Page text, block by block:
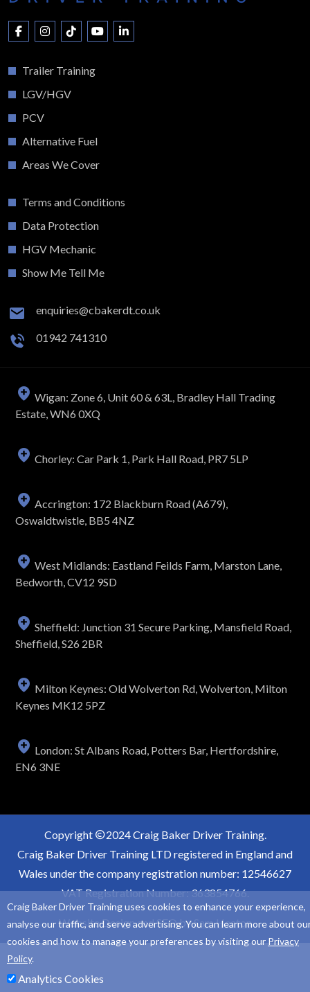
Trailer Training
LGV/HGV
PCV
Alternative Fuel
Areas We Cover
Terms and Conditions
Data Protection
HGV Mechanic
Show Me Tell Me
enquiries@cbakerdt.co.uk
01942 741310
Wigan: Zone 6, Unit 60 & 63L, Bradley Hall Trading
Estate, WN6 0XQ
Chorley: Car Park 1, Park Hall Road, PR7 5LP
Accrington: 172 Blackburn Road (A679),
Oswaldtwistle, BB5 4NZ
West Midlands: Eastland Feilds Farm, Marston Lane,
Bedworth, CV12 9SD
Sheffield: Junction 31 Secure Parking, Mansfield Road,
Sheffield, S26 2BR
Milton Keynes: Old Wolverton Rd, Wolverton, Milton
Keynes MK12 5PZ
London: St Albans Road, Potters Bar, Hertfordshire,
EN6 3NE
Copyright
2024 Craig Baker Driver Training.
Craig Baker Driver Training LTD registered in England and
Wales under the company registration number: 12546627
VAT Registration Number: 363854766.
Website Design and SEO bySam Heaton
Craig Baker Driver Training uses cookies to enhance your experience,
analyse our traffic, and serve advertising. You can learn more about
cookies and how to manage your preferences by visiting our Privacy
Policy.
Analytics Cookies